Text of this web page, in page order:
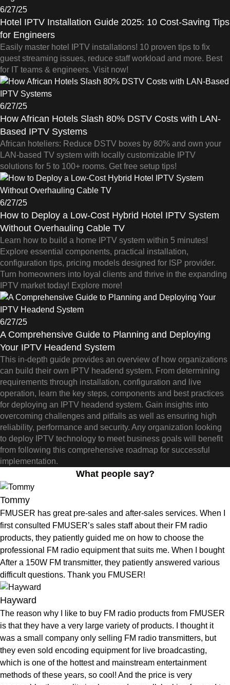
6/27/25
Hotel IPTV Installation Guide 2025: 10 Cost-Saving Tips
for Engineers
Easily master hotel IPTV installations! 10 proven tips to fix
guest streaming issues, reduce staff workload and more. Best
for IT teams & engineers. Visit now!
6/27/25
How African Hotels Slash 80% DSTV Costs with LAN-
Based IPTV Systems
African hoteliers: Reduce DSTV boxes by 80% and own your
LAN-based TV system with locally customizable IPTV
solutions for 5 to 100+ rooms. Get free setup tips!
6/27/25
How to Deploy a Low-Cost Hybrid Hotel IPTV System
Without Overhauling Cable TV
Learn how to build a home IPTV system within 5 minutes!
Explore essential components, practical installation,
configuration tips, pricing models designed for ISP provider.
Turn homeowners into loyal clients and thrive in the expanding
IPTV market today! Explore more!
6/27/25
A Comprehensive Guide to Planning and Deploying
Your IPTV Headend System
This in-depth guide provides an overview of how organizations
can build their own IPTV headend system. From determining
requirements through installation, configuration and live
operation, learn the key steps, components and best practices
for deploying an IPTV headend system. Gain insights into
overcoming challenges and pitfalls as well as ensuring high
reliability, performance and security. Any organization looking
to deploy IPTV technology to meet business goals will benefit
from following this comprehensive roadmap for successful
implementation.
What people say?
Tommy
FMUSER has great pre-sales and after-sales services. When I
first consulted FMUSER’s sales staff about their FM radio
products, they patiently guided me on how to choose the
professional FM radio equipment that suits me. When I bought
After a 150W FM transmitter, they patiently answered various
difficult questions. Thank you FMUSER!
Hayward
The reason why I like to buy FM radio products from FMUSER
is that they have a very large variety of products. I thought it
was a small company only selling FM radio transmitters, but
they even sold encoding equipment for live broadcasting,
which is one of the hottest and mainstream entertainment
methods of these years, so cool! And the price is very